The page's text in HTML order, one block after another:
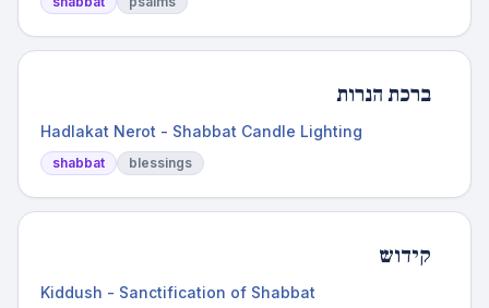
ברכת הנרות
Hadlakat Nerot - Shabbat Candle Lighting
shabbat blessings
קידוש
Kiddush - Sanctification of Shabbat